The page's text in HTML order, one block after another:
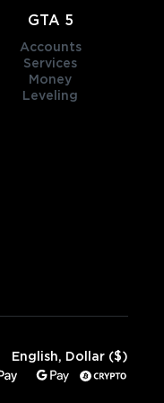
GTA 5
Accounts
Services
Money
Leveling
English, Dollar ($)